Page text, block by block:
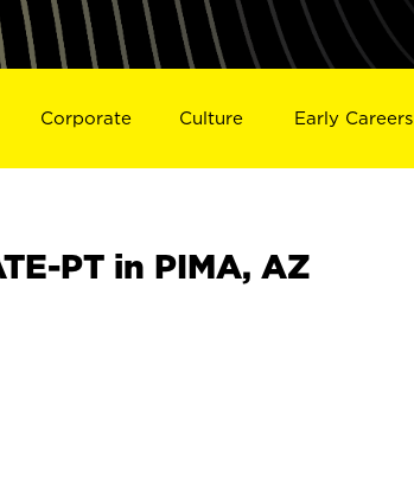
Corporate Culture Early Careers
PT in PIMA, AZ